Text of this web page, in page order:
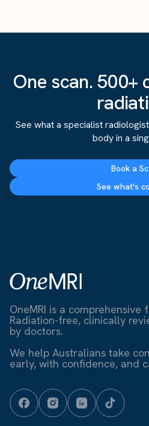
One scan. 500+
See what a specialist
body in a
Book a
See what's
OneMRI is a comprehensive
Radiation-free, clinically
by doctors.
We help Australians take
early, with confidence, and